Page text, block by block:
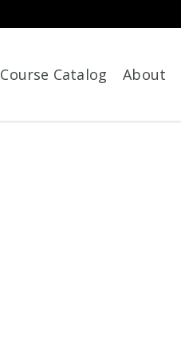
Course Catalog About